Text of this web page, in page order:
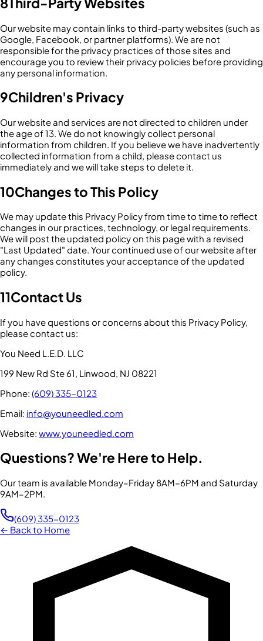
Our website may contain links to third-party websites (such as
Google, Facebook, or partner platforms). We are not
responsible for the privacy practices of those sites and
encourage you to review their privacy policies before providing
any personal information.
9Children's Privacy
Our website and services are not directed to children under
the age of 13. We do not knowingly collect personal
information from children. If you believe we have inadvertently
collected information from a child, please contact us
immediately and we will take steps to delete it.
10Changes to This Policy
We may update this Privacy Policy from time to time to reflect
changes in our practices, technology, or legal requirements.
We will post the updated policy on this page with a revised
"Last Updated" date. Your continued use of our website after
any changes constitutes your acceptance of the updated
policy.
11Contact Us
If you have questions or concerns about this Privacy Policy,
please contact us:
You Need L.E.D. LLC
199 New Rd Ste 61, Linwood, NJ 08221
Phone: (609) 335-0123
Email: info@youneedled.com
Website: www.youneedled.com
Questions? We're Here to Help.
Our team is available Monday–Friday 8AM–6PM and Saturday
9AM–2PM.
(609) 335-0123
← Back to Home